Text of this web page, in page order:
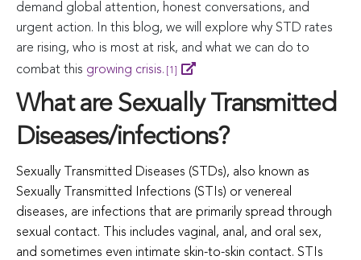
demand global attention, honest conversations, and
urgent action. In this blog, we will explore why STD rates
are rising, who is most at risk, and what we can do to
combat this growing crisis. [1]
What are Sexually Transmitted
Diseases/infections?
Sexually Transmitted Diseases (STDs), also known as
Sexually Transmitted Infections (STIs) or venereal
diseases, are infections that are primarily spread through
sexual contact. This includes vaginal, anal, and oral sex,
and sometimes even intimate skin-to-skin contact. STIs